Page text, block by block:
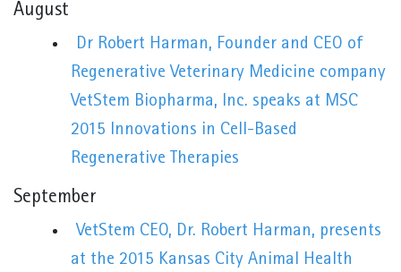
August
Dr Robert Harman, Founder and CEO of
Regenerative Veterinary Medicine company
VetStem Biopharma, Inc. speaks at MSC
2015 Innovations in Cell-Based
Regenerative Therapies
September
VetStem CEO, Dr. Robert Harman, presents
at the 2015 Kansas City Animal Health